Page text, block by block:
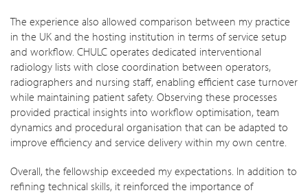
The experience also allowed comparison between my practice
in the UK and the hosting institution in terms of service setup
and workflow. CHULC operates dedicated interventional
radiology lists with close coordination between operators,
radiographers and nursing staff, enabling efficient case turnover
while maintaining patient safety. Observing these processes
provided practical insights into workflow optimisation, team
dynamics and procedural organisation that can be adapted to
improve efficiency and service delivery within my own centre.
Overall, the fellowship exceeded my expectations. In addition to
refining technical skills, it reinforced the importance of